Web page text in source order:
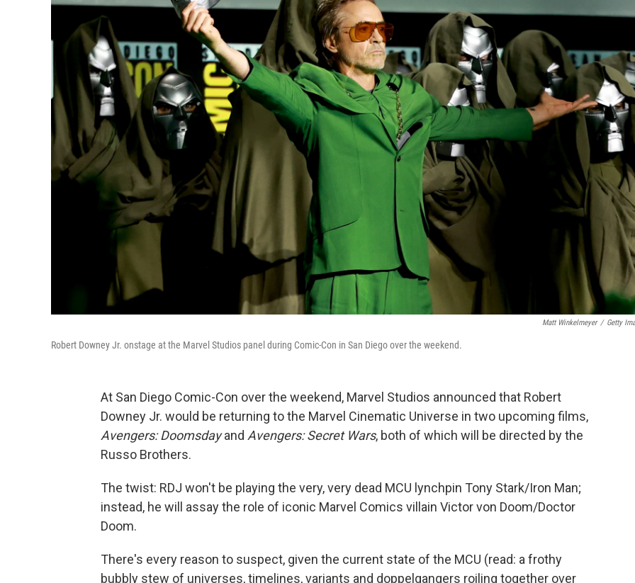
Matt Winkelmeyer / Getty
Robert Downey Jr. onstage at the Marvel Studios panel during Comic-Con in San Diego over the weekend.
At San Diego Comic-Con over the weekend, Marvel Studios announced that Robert
Downey Jr. would be returning to the Marvel Cinematic Universe in two upcoming films,
Avengers: Doomsdayand Avengers: Secret Wars, both of which will be directed by the
Russo Brothers.
The twist: RDJ won't be playing the very, very dead MCU lynchpin Tony Stark/Iron Man;
instead, he will assay the role of iconic Marvel Comics villain Victor von Doom/Doctor
Doom.
There's every reason to suspect, given the current state of the MCU (read: a frothy
bubbly stew of universes, timelines, variants and doppelgangers roiling together over